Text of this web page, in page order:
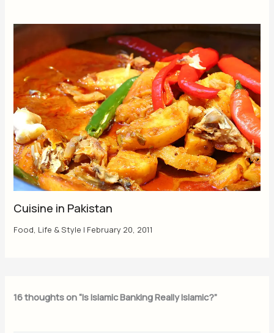
Cuisine in Pakistan
Food, Life & Style | February 20, 2011
16 thoughts on “Is Islamic Banking Really Islamic?”